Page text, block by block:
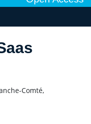
Comté,